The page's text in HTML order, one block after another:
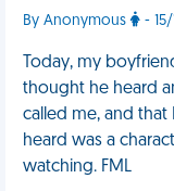
By Anonymous -
Today, my
thought he heard
called me, and that
heard was a
watching. FML